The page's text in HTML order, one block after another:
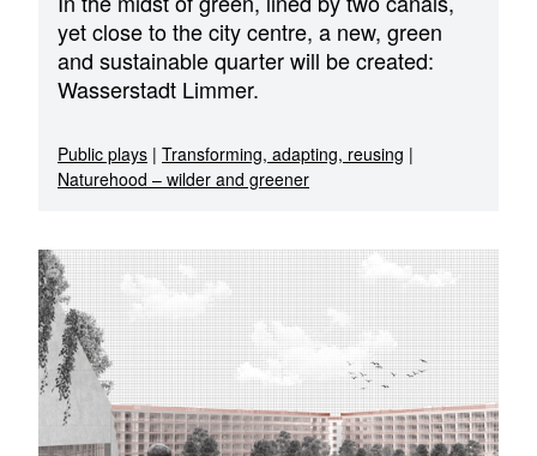
yet close to the city centre, a new, green
and sustainable quarter will be created:
Wasserstadt Limmer.
Public plays | Transforming, adapting, reusing |
Naturehood – wilder and greener